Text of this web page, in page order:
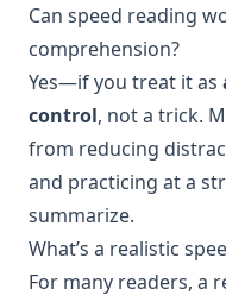
Can speed reading
comprehension?
Yes—if you treat it as
control, not a trick.
from reducing
and practicing at a
summarize.
What’s a realistic
For many readers, a